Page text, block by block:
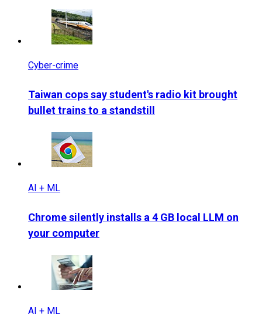
Cyber-crime
Taiwan cops say student's radio kit brought
bullet trains to a standstill
AI + ML
Chrome silently installs a 4 GB local LLM on
your computer
AI + ML